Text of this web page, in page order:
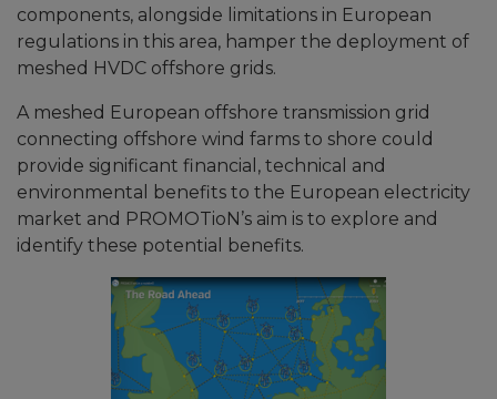
components, alongside limitations in European
regulations in this area, hamper the deployment of
meshed HVDC offshore grids.
A meshed European offshore transmission grid
connecting offshore wind farms to shore could
provide significant financial, technical and
environmental benefits to the European electricity
market and PROMOTioN’s aim is to explore and
identify these potential benefits.